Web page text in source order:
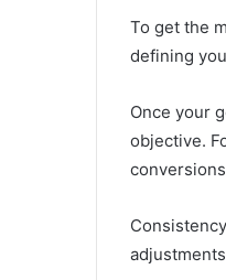
To get the
defining
Once your
objective.